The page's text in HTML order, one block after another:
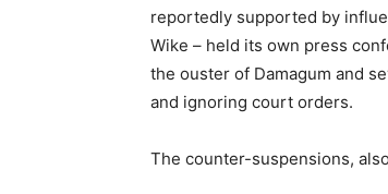
reportedly supported by
Wike – held its own press
the ouster of Damagum and
and ignoring court orders.
The counter-suspensions,